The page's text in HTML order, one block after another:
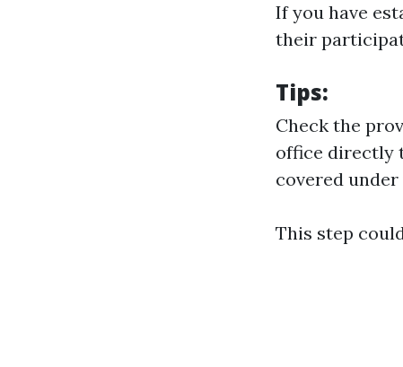
If you have
their
Tips:
Check the
office directly
covered
This step